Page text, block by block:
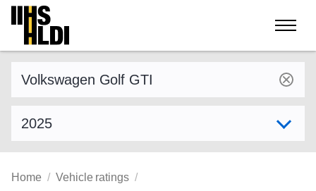
Skip
content
Home Vehicle ratings